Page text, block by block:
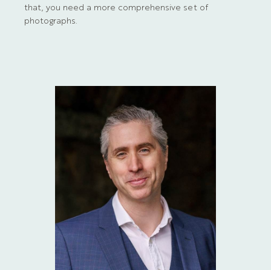
that, you need a more comprehensive set of
photographs.